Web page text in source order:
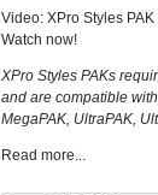
Video: XPro Styles
Watch now!
XPro Styles PAKs
and are compatible
MegaPAK, UltraPAK,
Read more...